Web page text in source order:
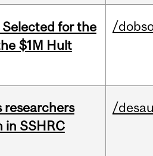
for the
$1M Hult
/
researchers
in SSHRC
/